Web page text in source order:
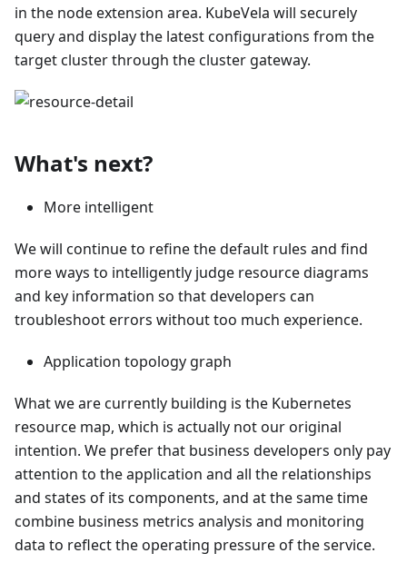
in the node extension area. KubeVela will securely
query and display the latest configurations from the
target cluster through the cluster gateway.
What's next?
More intelligent
We will continue to refine the default rules and find
more ways to intelligently judge resource diagrams
and key information so that developers can
troubleshoot errors without too much experience.
Application topology graph
What we are currently building is the Kubernetes
resource map, which is actually not our original
intention. We prefer that business developers only pay
attention to the application and all the relationships
and states of its components, and at the same time
combine business metrics analysis and monitoring
data to reflect the operating pressure of the service.